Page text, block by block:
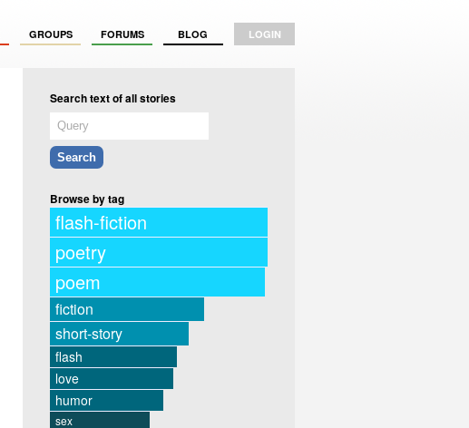
GROUPS FORUMS BLOG LOGIN
Search text of all stories
Browse by tag
flash-fiction
poetry
poem
fiction
short-story
flash
love
humor
sex